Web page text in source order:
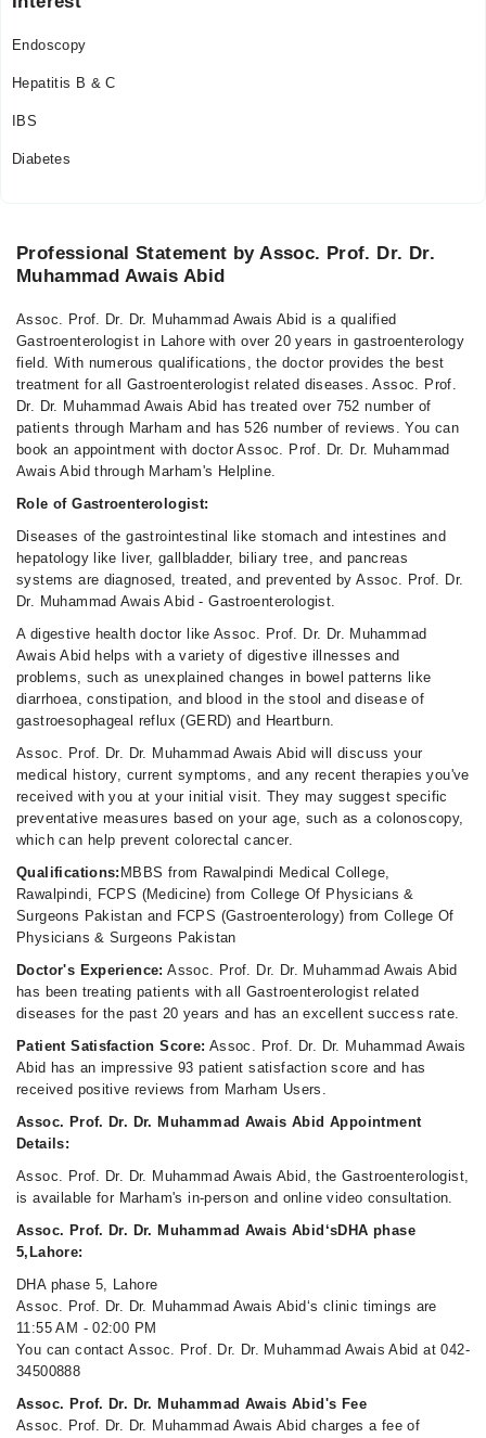
08:30 AM - 12:00 PM
Sun
Endoscopy
Hepatitis B & C
IBS
Diabetes
Professional Statement by Assoc. Prof. Dr. Dr.
Muhammad Awais Abid
Assoc. Prof. Dr. Dr. Muhammad Awais Abid is a qualified
Gastroenterologist in Lahore with over 20 years in gastroenterology
field. With numerous qualifications, the doctor provides the best
treatment for all Gastroenterologist related diseases. Assoc. Prof.
Dr. Dr. Muhammad Awais Abid has treated over 752 number of
patients through Marham and has 526 number of reviews. You can
book an appointment with doctor Assoc. Prof. Dr. Dr. Muhammad
Awais Abid through Marham's Helpline.
Role of Gastroenterologist:
Diseases of the gastrointestinal like stomach and intestines and
hepatology like liver, gallbladder, biliary tree, and pancreas
systems are diagnosed, treated, and prevented by Assoc. Prof. Dr.
Dr. Muhammad Awais Abid - Gastroenterologist.
A digestive health doctor like Assoc. Prof. Dr. Dr. Muhammad
Awais Abid helps with a variety of digestive illnesses and
problems, such as unexplained changes in bowel patterns like
diarrhoea, constipation, and blood in the stool and disease of
gastroesophageal reflux (GERD) and Heartburn.
Assoc. Prof. Dr. Dr. Muhammad Awais Abid will discuss your
medical history, current symptoms, and any recent therapies you've
received with you at your initial visit. They may suggest specific
preventative measures based on your age, such as a colonoscopy,
which can help prevent colorectal cancer.
Qualifications: MBBS from Rawalpindi Medical College,
Rawalpindi, FCPS (Medicine) from College Of Physicians &
Surgeons Pakistan and FCPS (Gastroenterology) from College Of
Physicians & Surgeons Pakistan
Doctor's Experience: Assoc. Prof. Dr. Dr. Muhammad Awais Abid
has been treating patients with all Gastroenterologist related
diseases for the past 20 years and has an excellent success rate.
Patient Satisfaction Score: Assoc. Prof. Dr. Dr. Muhammad Awais
Abid has an impressive 93 patient satisfaction score and has
received positive reviews from Marham Users.
Assoc. Prof. Dr. Dr. Muhammad Awais Abid Appointment
Details:
Assoc. Prof. Dr. Dr. Muhammad Awais Abid, the Gastroenterologist,
is available for Marham's in-person and online video consultation.
Assoc. Prof. Dr. Dr. Muhammad Awais Abid‘sDHA phase
5,Lahore:
DHA phase 5, Lahore
Assoc. Prof. Dr. Dr. Muhammad Awais Abid‘s clinic timings are
11:55 AM - 02:00 PM
You can contact Assoc. Prof. Dr. Dr. Muhammad Awais Abid at 042-
34500888
Assoc. Prof. Dr. Dr. Muhammad Awais Abid's Fee
Assoc. Prof. Dr. Dr. Muhammad Awais Abid charges a fee of